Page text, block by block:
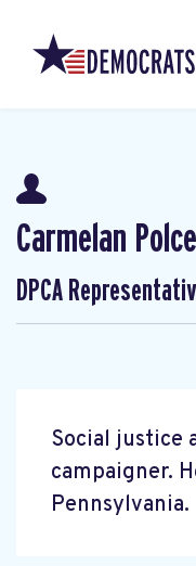
Carmelan Polce
DPCA
Social justice
campaigner.
Pennsylvania.